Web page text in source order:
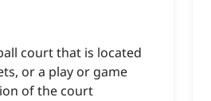
court that is located
or a play or game
of the court